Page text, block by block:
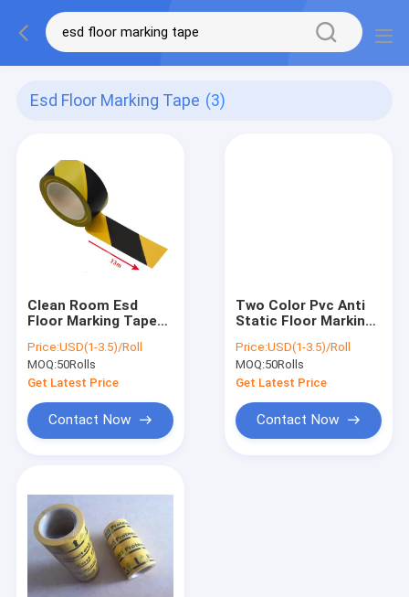
Esd Floor Marking Tape (3)
Clean Room Esd
Floor Marking Tape
33mm 50mm
Price:USD(1-3.5)/Roll
MOQ:50Rolls
Get Latest Price
Contact Now
Two Color Pvc Anti
Static Floor Marking
Supplies
Price:USD(1-3.5)/Roll
MOQ:50Rolls
Get Latest Price
Contact Now